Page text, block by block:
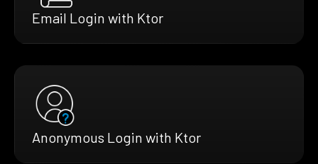
Email Login with Ktor
Anonymous Login with Ktor